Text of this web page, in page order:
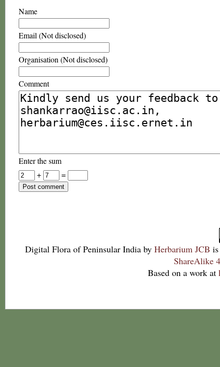
Name
Email (Not disclosed)
Organisation (Not disclosed)
Comment
Enter the sum
+
=
Digital Flora of Peninsular India by Herbarium JCB
ShareAlike
Based on a work at